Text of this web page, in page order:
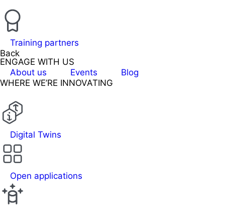
Training partners
Back
ENGAGE WITH US
About us
Events
Blog
WHERE WE’RE INNOVATING
Digital Twins
Open applications